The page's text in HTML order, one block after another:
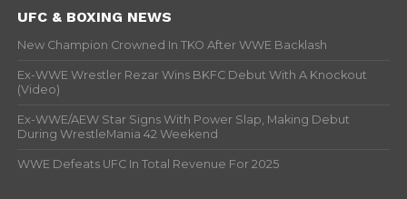
UFC & BOXING NEWS
New Champion Crowned In TKO After WWE Backlash
Ex-WWE Wrestler Rezar Wins BKFC Debut With A Knockout
(Video)
Ex-WWE/AEW Star Signs With Power Slap, Making Debut
During WrestleMania 42 Weekend
WWE Defeats UFC In Total Revenue For 2025